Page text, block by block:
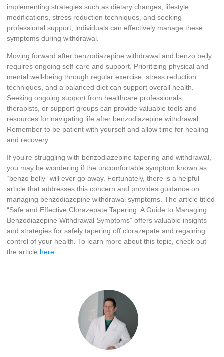
implementing strategies such as dietary changes, lifestyle
modifications, stress reduction techniques, and seeking
professional support, individuals can effectively manage these
symptoms during withdrawal.
Moving forward after benzodiazepine withdrawal and benzo belly
requires ongoing self-care and support. Prioritizing physical and
mental well-being through regular exercise, stress reduction
techniques, and a balanced diet can support overall health.
Seeking ongoing support from healthcare professionals,
therapists, or support groups can provide valuable tools and
resources for navigating life after benzodiazepine withdrawal.
Remember to be patient with yourself and allow time for healing
and recovery.
If you’re struggling with benzodiazepine tapering and withdrawal,
you may be wondering if the uncomfortable symptom known as
“benzo belly” will ever go away. Fortunately, there is a helpful
article that addresses this concern and provides guidance on
managing benzodiazepine withdrawal symptoms. The article titled
“Safe and Effective Clorazepate Tapering: A Guide to Managing
Benzodiazepine Withdrawal Symptoms” offers valuable insights
and strategies for safely tapering off clorazepate and regaining
control of your health. To learn more about this topic, check out
the article here.